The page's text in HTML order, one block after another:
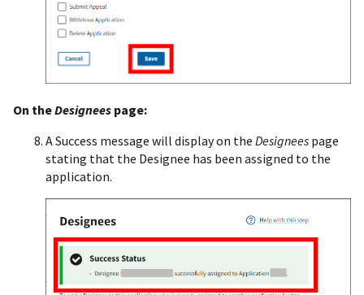
On theDesignees page:
A Success message will display on the Designees page
stating that the Designee has been assigned to the
application.